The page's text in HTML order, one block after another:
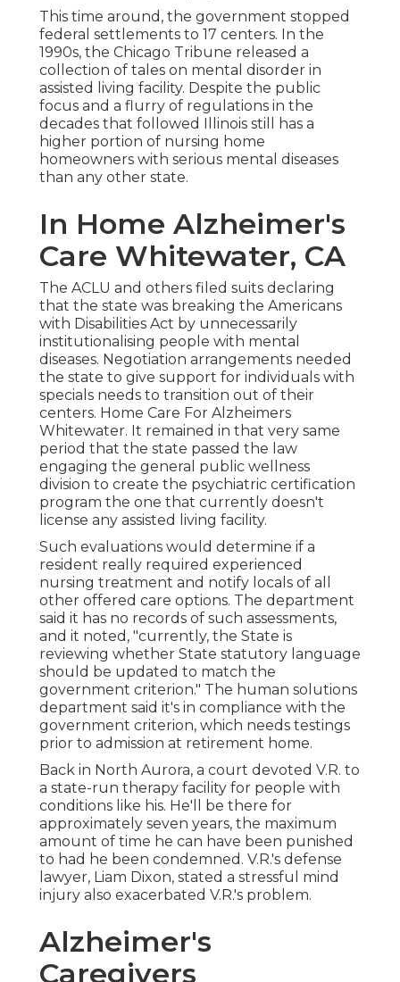
This time around, the government stopped
federal settlements to 17 centers. In the
1990s, the Chicago Tribune released a
collection of tales on mental disorder in
assisted living facility. Despite the public
focus and a flurry of regulations in the
decades that followed Illinois still has a
higher portion of nursing home
homeowners with serious mental diseases
than any other state.
In Home Alzheimer's
Care Whitewater, CA
The ACLU and others filed suits declaring
that the state was breaking the Americans
with Disabilities Act by unnecessarily
institutionalising people with mental
diseases. Negotiation arrangements needed
the state to give support for individuals with
specials needs to transition out of their
centers. Home Care For Alzheimers
Whitewater. It remained in that very same
period that the state passed the law
engaging the general public wellness
division to create the psychiatric certification
program the one that currently doesn't
license any assisted living facility.
Such evaluations would determine if a
resident really required experienced
nursing treatment and notify locals of all
other offered care options. The department
said it has no records of such assessments,
and it noted, "currently, the State is
reviewing whether State statutory language
should be updated to match the
government criterion." The human solutions
department said it's in compliance with the
government criterion, which needs testings
prior to admission at retirement home.
Back in North Aurora, a court devoted V.R. to
a state-run therapy facility for people with
conditions like his. He'll be there for
approximately seven years, the maximum
amount of time he can have been punished
to had he been condemned. V.R.'s defense
lawyer, Liam Dixon, stated a stressful mind
injury also exacerbated V.R.'s problem.
Alzheimer's
Caregivers